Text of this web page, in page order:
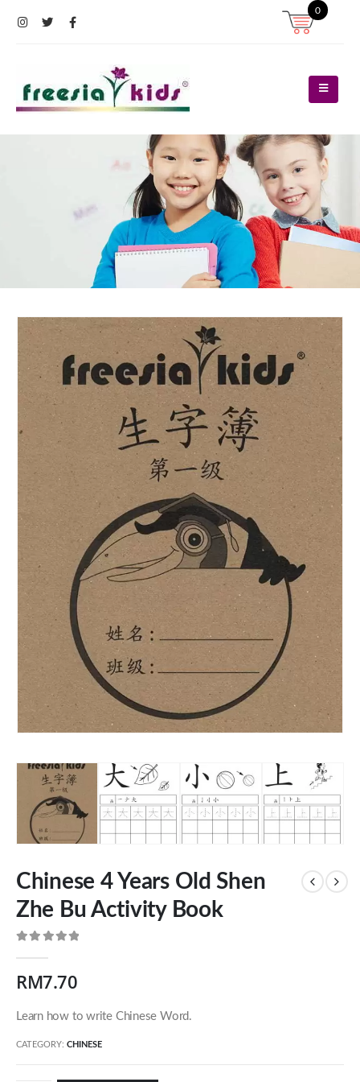
Chinese 4 Years Old Shen
Zhe Bu Activity Book
RM7.70
Learn how to write Chinese Word.
CATEGORY: CHINESE
Our Address
54 Jalan Cantik 5,
81800 Ulu Tiram
Johor, Malaysia.
0